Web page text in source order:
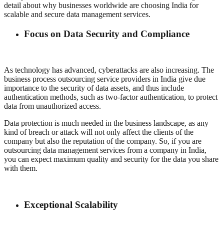
detail about why businesses worldwide are choosing India for
scalable and secure data management services.
Focus on Data Security and Compliance
As technology has advanced, cyberattacks are also increasing. The
business process outsourcing service providers in India give due
importance to the security of data assets, and thus include
authentication methods, such as two-factor authentication, to protect
data from unauthorized access.
Data protection is much needed in the business landscape, as any
kind of breach or attack will not only affect the clients of the
company but also the reputation of the company. So, if you are
outsourcing data management services from a company in India,
you can expect maximum quality and security for the data you share
with them.
Exceptional Scalability